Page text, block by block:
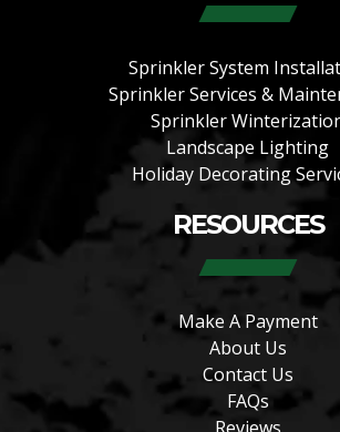
Sprinkler System
Sprinkler Services &
Sprinkler
Landscape Lighting
Holiday Decorating
RESOURCES
Make A Payment
About Us
Contact Us
FAQs